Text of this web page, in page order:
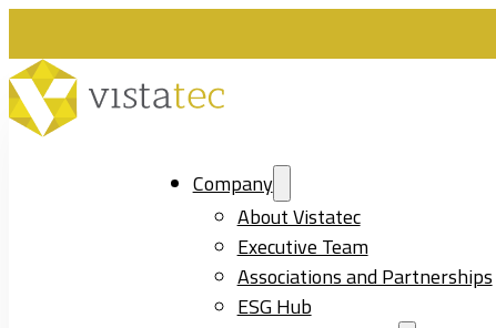
Company
About Vistatec
Executive Team
Associations and Partnerships
ESG Hub